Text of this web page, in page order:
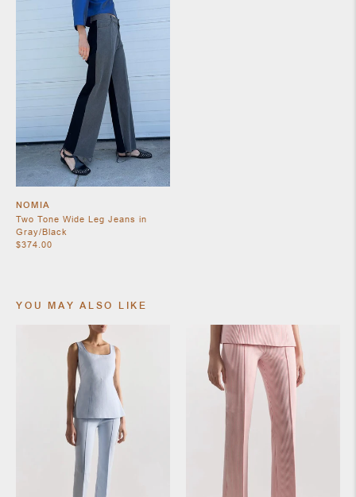
JEWELRY
NOMIA
Two Tone Wide Leg Jeans in
Gray/Black
$374.00
YOU MAY ALSO LIKE